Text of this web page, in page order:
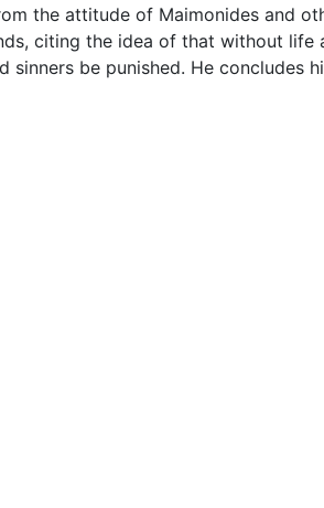
the attitude of Maimonides and
citing the idea of that without
be punished. He concludes